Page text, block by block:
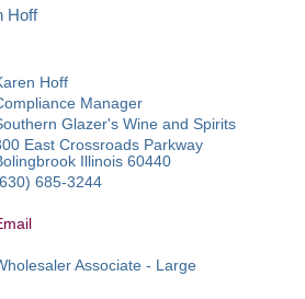
Hoff
Hoff
Manager
Glazer's Wine and Spirits
East Crossroads Parkway
Illinois 60440
685-3244
Associate - Large